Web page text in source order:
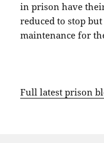
in prison have
reduced to stop
maintenance for
Full latest prison